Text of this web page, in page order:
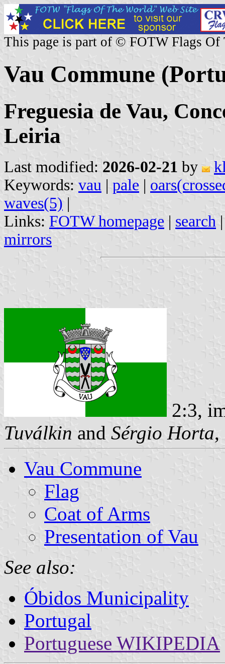
This page is part of © FOTW Flags Of
Vau Commune
Freguesia de Vau,
Leiria
Last modified: 2026-02-21 by
Keywords: vau | pale |
waves(5) |
Links: FOTW homepage | search
mirrors
2:3,
Tuválkin and Sérgio Horta,
Vau Commune
Flag
Coat of Arms
Presentation of Vau
See also:
Óbidos Municipality
Portugal
Portuguese WIKIPEDIA